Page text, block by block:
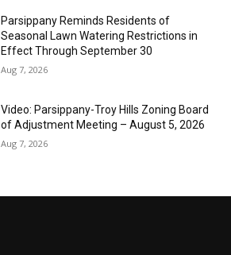
Parsippany Reminds Residents of
Seasonal Lawn Watering Restrictions in
Effect Through September 30
Aug 7, 2026
Video: Parsippany-Troy Hills Zoning Board
of Adjustment Meeting – August 5, 2026
Aug 7, 2026